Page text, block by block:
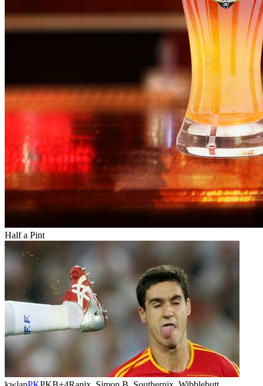
Half a Pint